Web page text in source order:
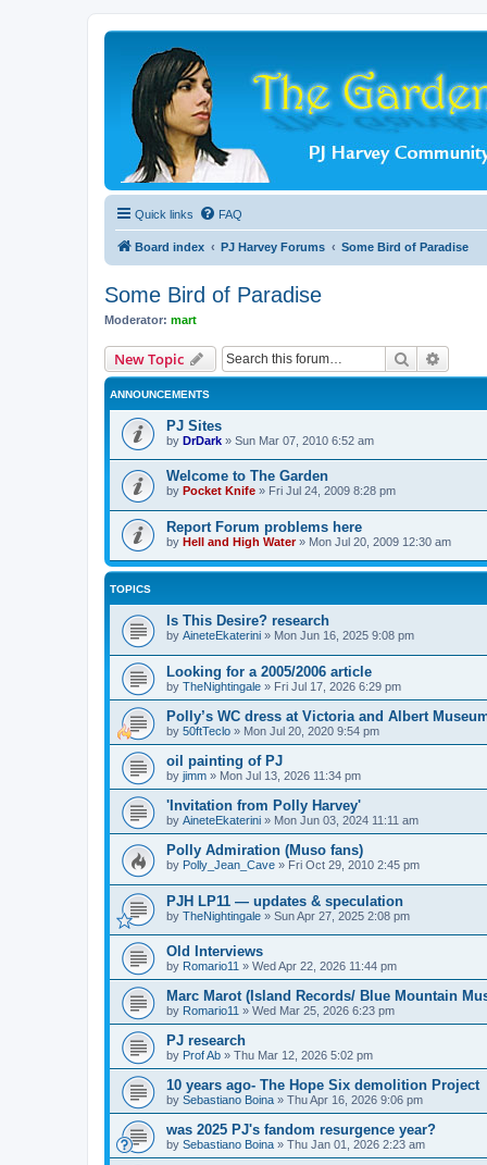
Quick links FAQ
Board index PJ Harvey Forums Some Bird of Paradise
Some Bird of Paradise
Moderator: mart
New Topic Search
ANNOUNCEMENTS
PJ Sites
by DrDark » Sun Mar 07, 2010 6:52 am
Welcome to The Garden
by Pocket Knife » Fri Jul 24, 2009 8:28 pm
Report Forum problems here
by Hell and High Water» Mon Jul 20, 2009 12:30 am
TOPICS
Is This Desire? research
by AineteEkaterini » Mon Jun 16, 2025 9:08 pm
Looking for a 2005/2006 article
by TheNightingale » Fri Jul 17, 2026 6:29 pm
Polly’s WC dress at Victoria and Albert
by 50ftTeclo » Mon Jul 20, 2020 9:54 pm
oil painting of PJ
by jimm » Mon Jul 13, 2026 11:34 pm
'Invitation from Polly Harvey'
by AineteEkaterini » Mon Jun 03, 2024 11:11 am
Polly Admiration (Muso fans)
by Polly_Jean_Cave » Fri Oct 29, 2010 2:45 pm
PJH LP11 — updates & speculation
by TheNightingale » Sun Apr 27, 2025 2:08 pm
Old Interviews
by Romario11 » Wed Apr 22, 2026 11:44 pm
Marc Marot (Island Records/ Blue Mountain
by Romario11 » Wed Mar 25, 2026 6:23 pm
PJ research
by Prof Ab » Thu Mar 12, 2026 5:02 pm
10 years ago- The Hope Six demolition Project
by Sebastiano Boina » Thu Apr 16, 2026 9:06 pm
was 2025 PJ's fandom resurgence year?
by Sebastiano Boina » Thu Jan 01, 2026 2:23 am